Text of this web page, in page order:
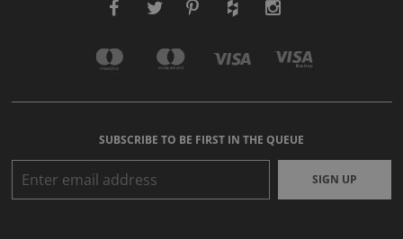
SUBSCRIBE TO BE FIRST IN THE QUEUE
SIGN UP